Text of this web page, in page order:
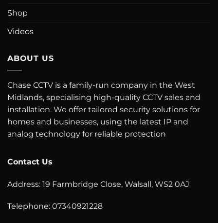
Shop
Videos
ABOUT US
Chase CCTV is a family-run company in the West
Midlands, specialising high-quality CCTV sales and
installation. We offer tailored security solutions for
homes and businesses, using the latest IP and
analog technology for reliable protection
Contact Us
Address: 19 Farmbridge Close, Walsall, WS2 0AJ
Telephone: 07340921228